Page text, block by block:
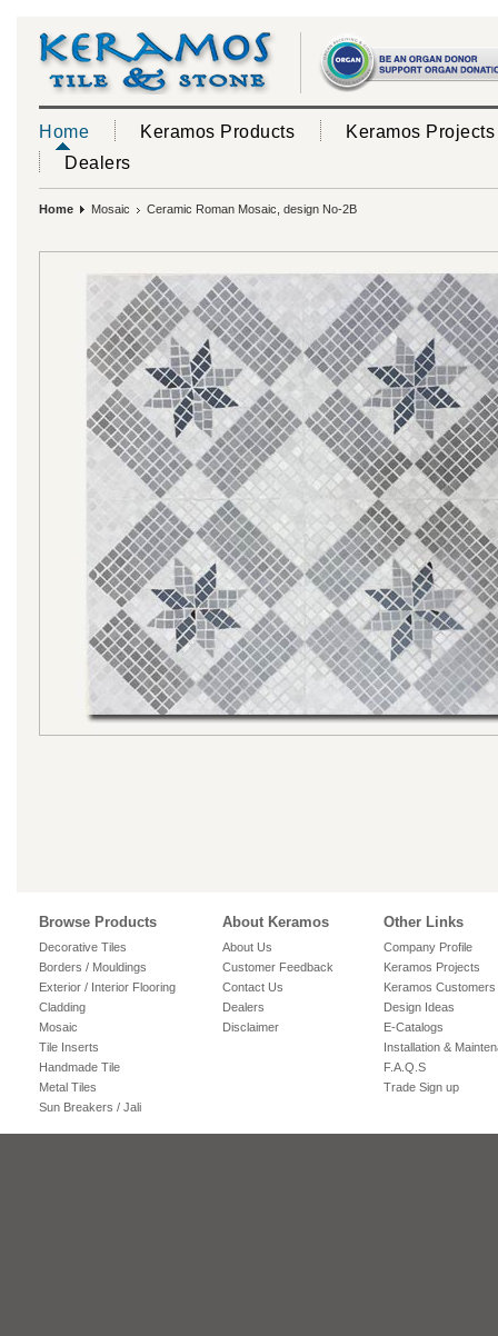
Home Keramos Products
Keramos Projects
Dealers
Home Mosaic Ceramic Roman Mosaic, design No-2B
Browse Products
Decorative Tiles
Borders / Mouldings
Exterior / Interior Flooring
Cladding
Mosaic
Tile Inserts
Handmade Tile
Metal Tiles
Sun Breakers / Jali
About Keramos
About Us
Customer Feedback
Contact Us
Dealers
Disclaimer
Other Links
Company Profile
Keramos Projects
Keramos Customers
Design Ideas
E-Catalogs
Installation &
F.A.Q.S
Trade Sign up